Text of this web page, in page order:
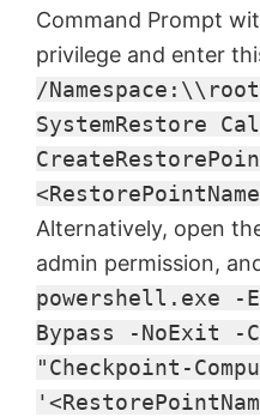
Command Prompt
privilege and enter
/
SystemRestore
Alternatively, open
admin permission,
powershell.exe -
Bypass -NoExit -
"Checkpoint-